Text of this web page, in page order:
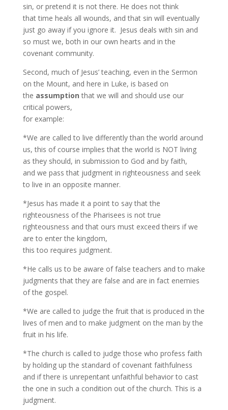
sin, or pretend it is not there. He does not think
that time heals all wounds, and that sin will eventually
just go away if you ignore it. Jesus deals with sin and
so must we, both in our own hearts and in the
covenant community.
Second, much of Jesus’ teaching, even in the Sermon
on the Mount, and here in Luke, is based on
the assumption that we will and should use our
critical powers,
for example:
*We are called to live differently than the world around
us, this of course implies that the world is NOT living
as they should, in submission to God and by faith,
and we pass that judgment in righteousness and seek
to live in an opposite manner.
*Jesus has made it a point to say that the
righteousness of the Pharisees is not true
righteousness and that ours must exceed theirs if we
are to enter the kingdom,
this too requires judgment.
*He calls us to be aware of false teachers and to make
judgments that they are false and are in fact enemies
of the gospel.
*We are called to judge the fruit that is produced in the
lives of men and to make judgment on the man by the
fruit in his life.
*The church is called to judge those who profess faith
by holding up the standard of covenant faithfulness
and if there is unrepentant unfaithful behavior to cast
the one in such a condition out of the church. This is a
judgment.